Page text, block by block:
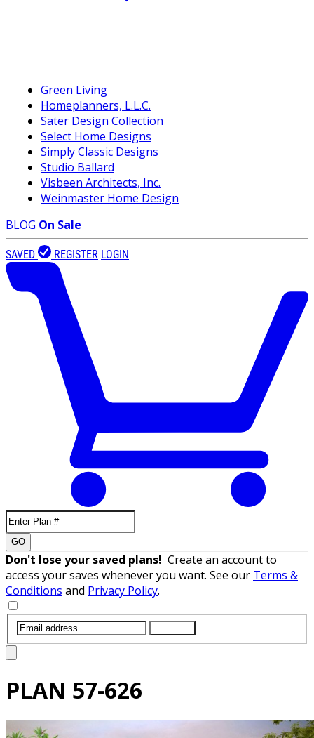
Green Living
Homeplanners, L.L.C.
Sater Design Collection
Select Home Designs
Simply Classic Designs
Studio Ballard
Visbeen Architects, Inc.
Weinmaster Home Design
BLOG On Sale
SAVED REGISTER LOGIN
GO
Don't lose your saved plans! Create an account to
access your saves whenever you want. See our Terms &
Conditions and Privacy Policy.
PLAN 57-626